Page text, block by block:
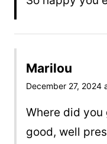
Marilou
December 27, 2024
Where did
good, well